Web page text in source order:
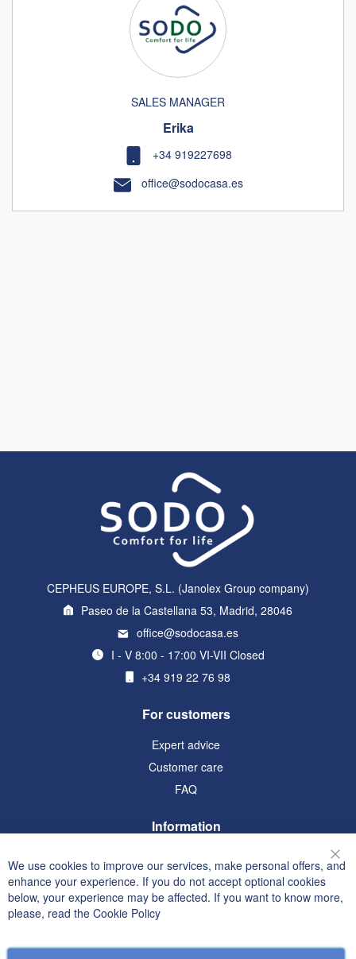
SALES MANAGER
Erika
+34 919227698
office@sodocasa.es
CEPHEUS EUROPE, S.L. (Janolex Group company)
Paseo de la Castellana 53, Madrid, 28046
office@sodocasa.es
I - V 8:00 - 17:00 VI-VII Closed
+34 919 22 76 98
For customers
Expert advice
Customer care
FAQ
Information
Privacy and Cookie Policy
Search Terms
Advanced Search
Orders and Returns
We use cookies to improve our services, make personal offers, and
enhance your experience. If you do not accept optional cookies
below, your experience may be affected. If you want to know more,
please, read the Cookie Policy